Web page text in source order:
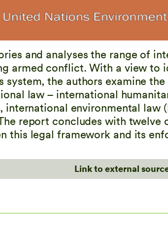
and analyses the range of
armed conflict. With a view to
system, the authors examine
law – international
international environmental law
report concludes with twelve
this legal framework and its
Link to external